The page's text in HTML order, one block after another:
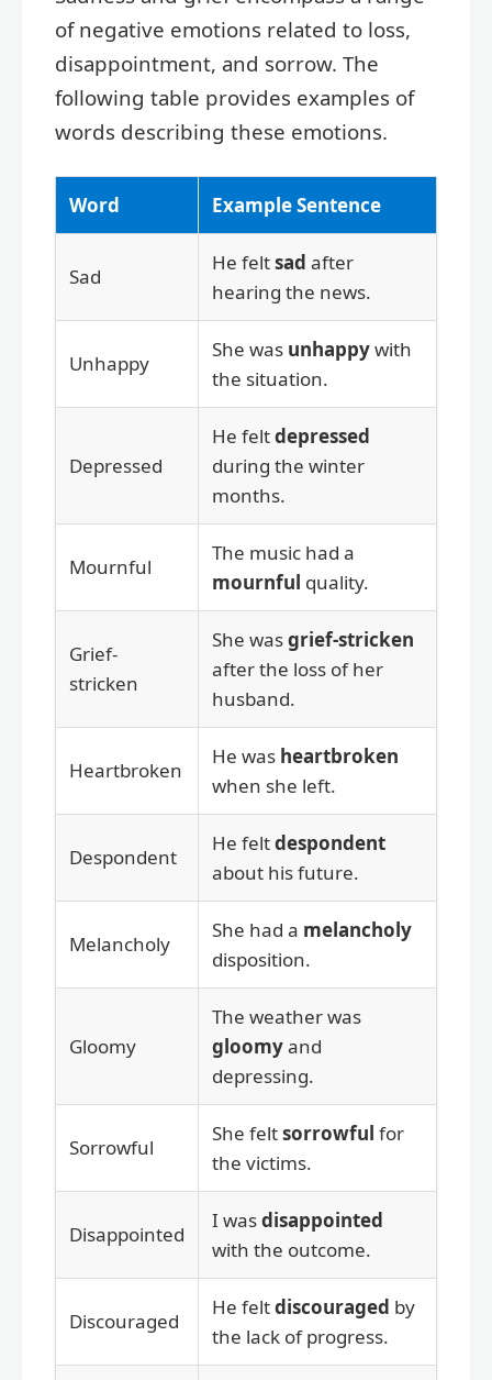
of negative emotions related to loss,
disappointment, and sorrow. The
following table provides examples of
words describing these emotions.
Word Example Sentence
Sad
He feltsad after
hearing the news.
Unhappy
She was unhappywith
the situation.
Depressed
He feltdepressed
during the winter
months.
Mournful
The music had a
mournful quality.
Grief-
stricken
She wasgrief-stricken
after the loss of her
husband.
Heartbroken
He was heartbroken
when she left.
Despondent
He feltdespondent
about his future.
Melancholy
She had a melancholy
disposition.
Gloomy
The weather was
gloomyand
depressing.
Sorrowful
She feltsorrowful for
the victims.
Disappointed
I wasdisappointed
with the outcome.
Discouraged
He feltdiscouraged by
the lack of progress.